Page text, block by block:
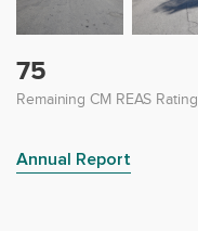
75
Remaining CM REAS Rating
Annual Report